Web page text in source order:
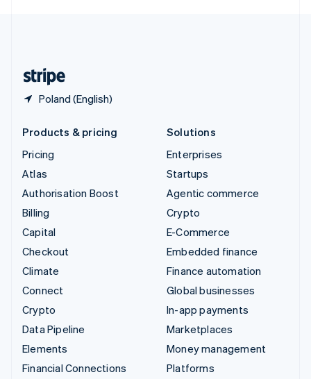
Poland (English)
Products & pricing
Pricing
Atlas
Authorisation Boost
Billing
Capital
Checkout
Climate
Connect
Crypto
Data Pipeline
Elements
Financial Connections
Solutions
Enterprises
Startups
Agentic commerce
Crypto
E-Commerce
Embedded finance
Finance automation
Global businesses
In-app payments
Marketplaces
Money management
Platforms